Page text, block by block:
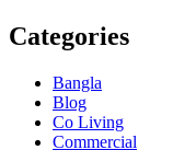
Categories
Bangla
Blog
Co Living
Commercial